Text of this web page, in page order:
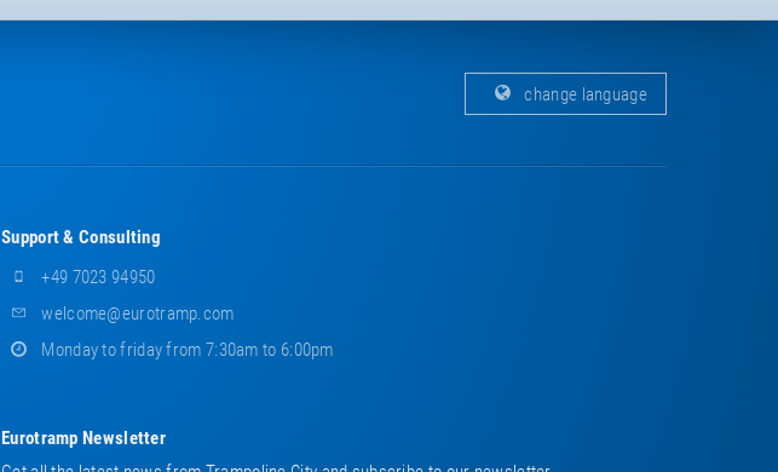
change language
Support & Consulting
+49 7023 94950
welcome@eurotramp.com
Monday to friday from 7:30am to 6:00pm
Eurotramp Newsletter